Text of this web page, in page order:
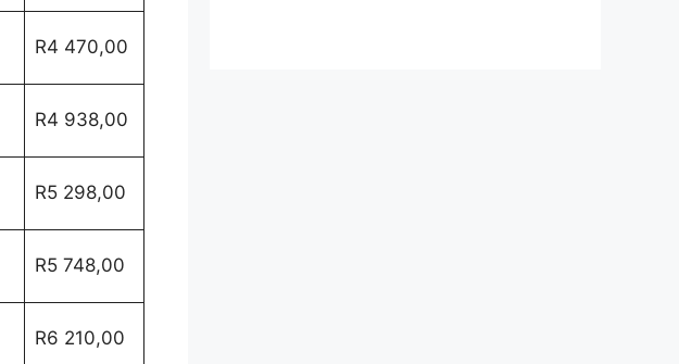
R4 470,00
R4 938,00
R5 298,00
R5 748,00
R6 210,00